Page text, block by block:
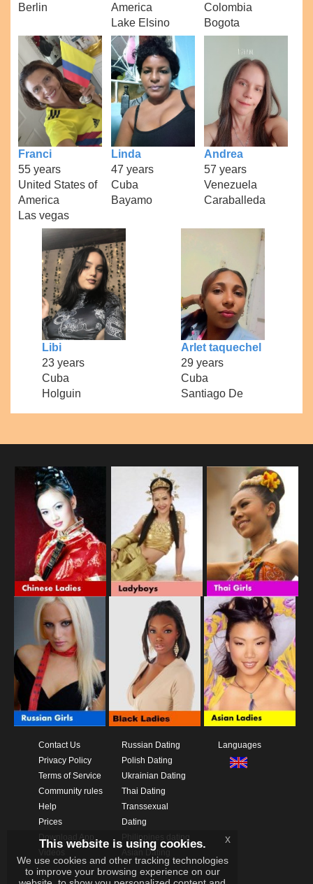
Berlin
America
Lake Elsino
Colombia
Bogota
Franci
55 years
United States of
America
Las vegas
Linda
47 years
Cuba
Bayamo
Andrea
57 years
Venezuela
Caraballeda
Libi
23 years
Cuba
Holguin
Arlet taquechel
29 years
Cuba
Santiago De
Contact Us
Privacy Policy
Terms of Service
Community rules
Help
Prices
Russian Dating
Polish Dating
Ukrainian Dating
Thai Dating
Transsexual
Dating
Asian Dating
Languages
This website is using cookies.
We use cookies and other tracking technologies
to improve your browsing experience on our
x